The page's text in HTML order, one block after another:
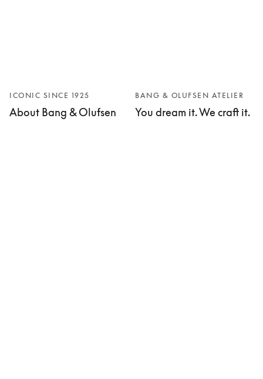
ICONIC SINCE 1925
About Bang & Olufsen
BANG & OLUFSEN ATELIER
You dream it. We craft it.